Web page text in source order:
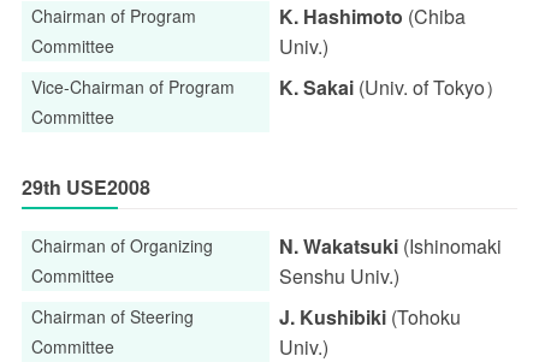
Chairman of Program
Committee
K. Hashimoto (Chiba
Univ.)
Vice-Chairman of Program
Committee
K. Sakai (Univ. of Tokyo）
29th USE2008
Chairman of Organizing
Committee
N. Wakatsuki (Ishinomaki
Senshu Univ.)
Chairman of Steering
Committee
J. Kushibiki (Tohoku
Univ.)